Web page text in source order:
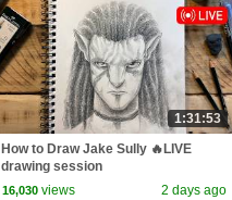
1:31:53
How to Draw Jake Sully 🔥LIVE
drawing session
16,030 views 2 days ago